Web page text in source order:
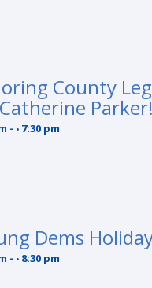
County
Parker!
- 7:30 pm
Dems
- 8:30 pm